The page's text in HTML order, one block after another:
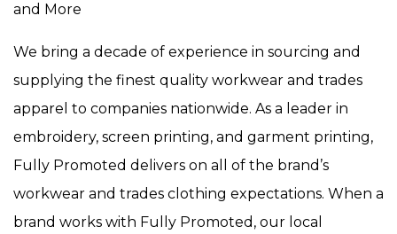
and More
We bring a decade of experience in sourcing and
supplying the finest quality workwear and trades
apparel to companies nationwide. As a leader in
embroidery, screen printing, and garment printing,
Fully Promoted delivers on all of the brand’s
workwear and trades clothing expectations. When a
brand works with Fully Promoted, our local